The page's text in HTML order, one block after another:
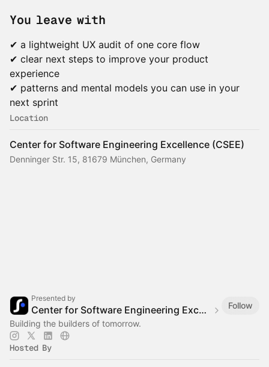
You leave with
✔ a lightweight UX audit of one core flow
✔ clear next steps to improve your product
experience
✔ patterns and mental models you can use in your
next sprint
Location
Center for Software Engineering Excellence (CSEE)
Denninger Str. 15, 81679 München, Germany
Presented by
Center for Software Engineering Excellence (CSEE)
Follow
Building the builders of tomorrow.
Hosted By